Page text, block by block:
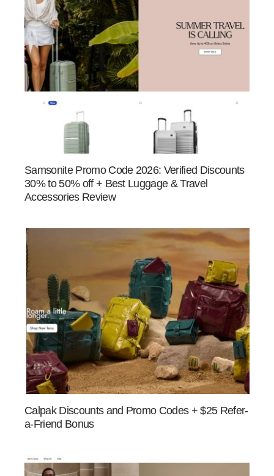
Samsonite Promo Code 2026: Verified Discounts
30% to 50% off + Best Luggage & Travel
Accessories Review
Calpak Discounts and Promo Codes + $25 Refer-
a-Friend Bonus